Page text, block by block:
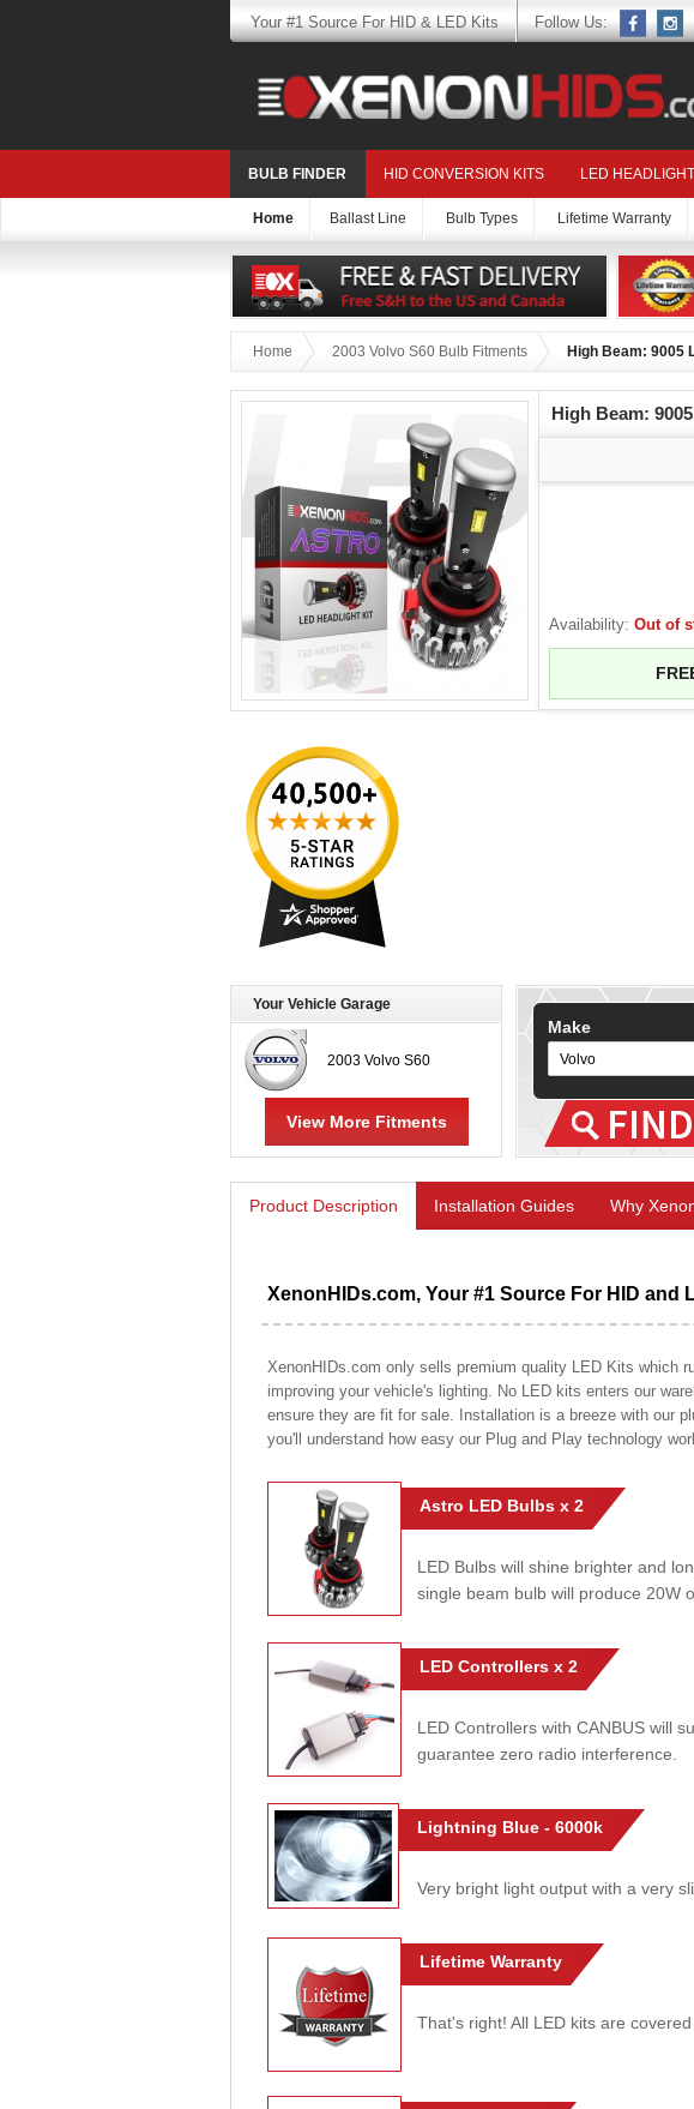
Your #1 Source For HID & LED Kits Follow Us:
BULB FINDER HID CONVERSION KITS LED
Home Ballast Line Bulb Types Lifetime Warranty
Home 2003 Volvo S60 Bulb Fitments High Beam: 9005
High Beam:
Availability: Out of
Your Vehicle Garage
2003 Volvo S60
View More Fitments
Make
Product Description Installation Guides Why
XenonHIDs.com, Your #1 Source For HID and
XenonHIDs.com only sells premium quality LED Kits which
improving your vehicle's lighting. No LED kits enters our
ensure they are fit for sale. Installation is a breeze with our
you'll understand how easy our Plug and Play technology
Astro LED Bulbs x 2
LED Bulbs will shine brighter and
single beam bulb will produce 20W
LED Controllers x 2
LED Controllers with CANBUS will
guarantee zero radio interference.
Lightning Blue - 6000k
Very bright light output with a very
Lifetime Warranty
That's right! All LED kits are